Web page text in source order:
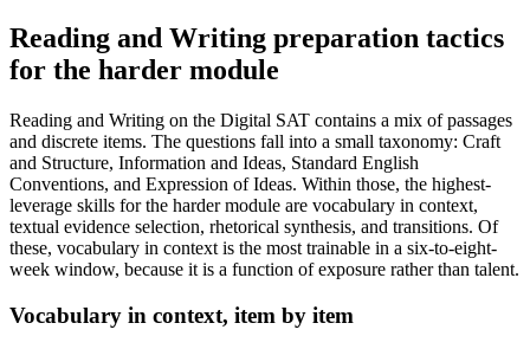
Reading and Writing preparation tactics
for the harder module
Reading and Writing on the Digital SAT contains a mix of passages
and discrete items. The questions fall into a small taxonomy: Craft
and Structure, Information and Ideas, Standard English
Conventions, and Expression of Ideas. Within those, the highest-
leverage skills for the harder module are vocabulary in context,
textual evidence selection, rhetorical synthesis, and transitions. Of
these, vocabulary in context is the most trainable in a six-to-eight-
week window, because it is a function of exposure rather than talent.
Vocabulary in context, item by item